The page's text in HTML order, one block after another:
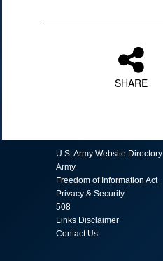
SHARE
U.S. Army Website Directory
Army
Freedom of Information Act
Privacy & Security
508
Links Disclaimer
Contact Us